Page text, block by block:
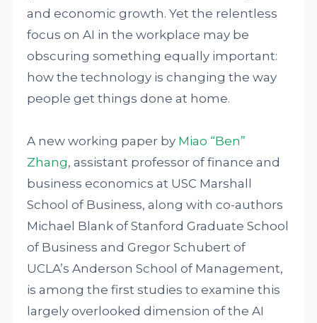
and economic growth. Yet the relentless
focus on AI in the workplace may be
obscuring something equally important:
how the technology is changing the way
people get things done at home.
A new working paper by Miao “Ben”
Zhang, assistant professor of finance and
business economics at USC Marshall
School of Business, along with co-authors
Michael Blank of Stanford Graduate School
of Business and Gregor Schubert of
UCLA’s Anderson School of Management,
is among the first studies to examine this
largely overlooked dimension of the AI